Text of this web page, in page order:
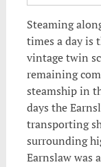
Steaming
times a day is
vintage twin
remaining
steamship in
days the
transporting
surrounding
Earnslaw was